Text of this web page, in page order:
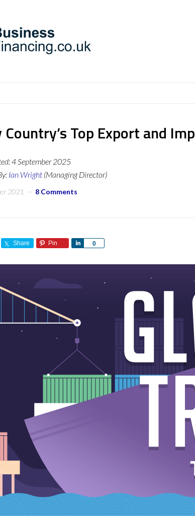
Country’s Top Export and
4 September 2025
Ian Wright (Managing Director)
2021 8 Comments
Share Pin 0
Share